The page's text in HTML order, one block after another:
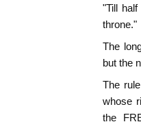
"Till
throne."
The
but the
The
whose
the